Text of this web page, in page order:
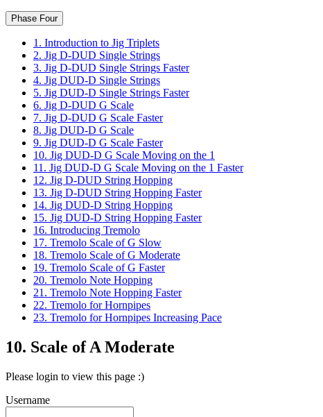
Phase Four
1. Introduction to Jig Triplets
2. Jig D-DUD Single Strings
3. Jig D-DUD Single Strings Faster
4. Jig DUD-D Single Strings
5. Jig DUD-D Single Strings Faster
6. Jig D-DUD G Scale
7. Jig D-DUD G Scale Faster
8. Jig DUD-D G Scale
9. Jig DUD-D G Scale Faster
10. Jig DUD-D G Scale Moving on the 1
11. Jig DUD-D G Scale Moving on the 1 Faster
12. Jig D-DUD String Hopping
13. Jig D-DUD String Hopping Faster
14. Jig DUD-D String Hopping
15. Jig DUD-D String Hopping Faster
16. Introducing Tremolo
17. Tremolo Scale of G Slow
18. Tremolo Scale of G Moderate
19. Tremolo Scale of G Faster
20. Tremolo Note Hopping
21. Tremolo Note Hopping Faster
22. Tremolo for Hornpipes
23. Tremolo for Hornpipes Increasing Pace
10. Scale of A Moderate
Please login to view this page :)
Username